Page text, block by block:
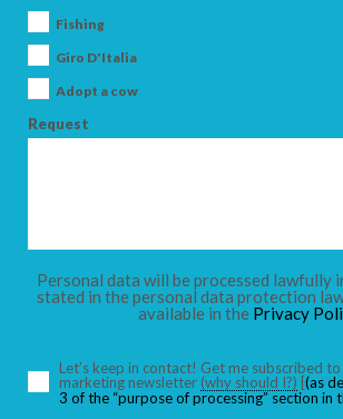
ADULTS
SEARCH
Fishing
Giro D'Italia
Adopt a cow
Request
Personal data will be processed lawfully
stated in the personal data protection
available in the Privacy
Let’s keep in contact! Get me subscribed
marketing newsletter (why should I?) [(as
3 of the “purpose of processing” section in